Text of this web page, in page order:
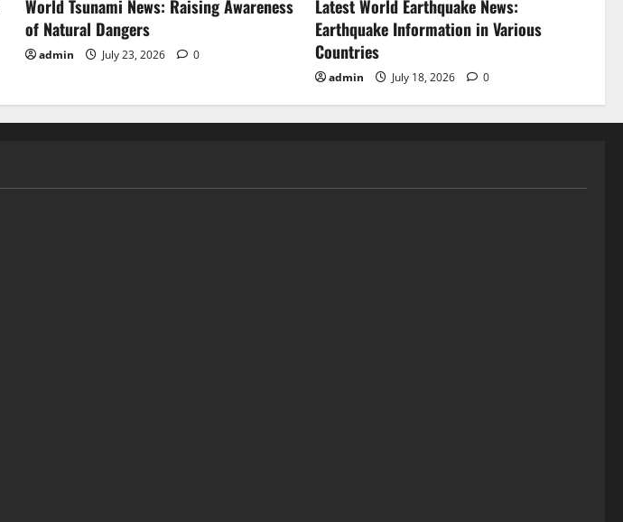
World Tsunami News: Raising Awareness
of Natural Dangers
admin July 23, 2026 0
Latest World Earthquake News:
Earthquake Information in Various
Countries
admin July 18, 2026 0